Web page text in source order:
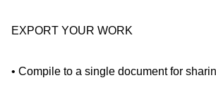
EXPORT YOUR WORK
• Compile to a single document for